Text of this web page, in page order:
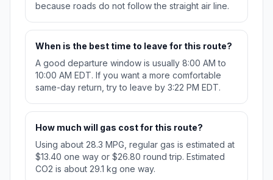
because roads do not follow the straight air line.
When is the best time to leave for this route?
A good departure window is usually 8:00 AM to
10:00 AM EDT. If you want a more comfortable
same-day return, try to leave by 3:22 PM EDT.
How much will gas cost for this route?
Using about 28.3 MPG, regular gas is estimated at
$13.40 one way or $26.80 round trip. Estimated
CO2 is about 29.1 kg one way.